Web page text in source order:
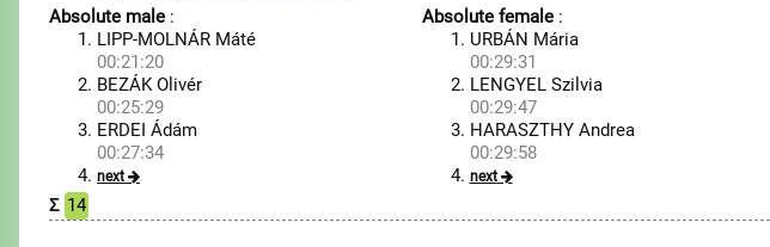
Absolute male :
LIPP-MOLNÁR Máté
00:21:20
BEZÁK Olivér
00:25:29
ERDEI Ádám
00:27:34
next
Absolute female:
URBÁN Mária
00:29:31
LENGYEL Szilvia
00:29:47
HARASZTHY Andrea
00:29:58
next
Σ 14